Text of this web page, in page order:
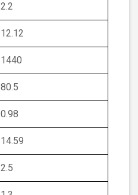
2.2
12.12
1440
80.5
0.98
14.59
2.5